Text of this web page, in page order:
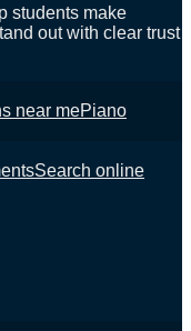
students make
out with clear trust
near mePiano
Search online